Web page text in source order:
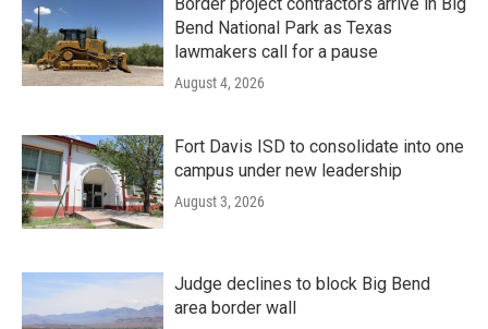
Border project contractors arrive in Big
Bend National Park as Texas
lawmakers call for a pause
August 4, 2026
Fort Davis ISD to consolidate into one
campus under new leadership
August 3, 2026
Judge declines to block Big Bend
area border wall